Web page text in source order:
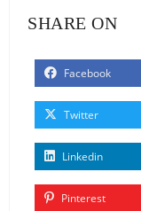
SHARE ON
Facebook
Twitter
Linkedin
Pinterest